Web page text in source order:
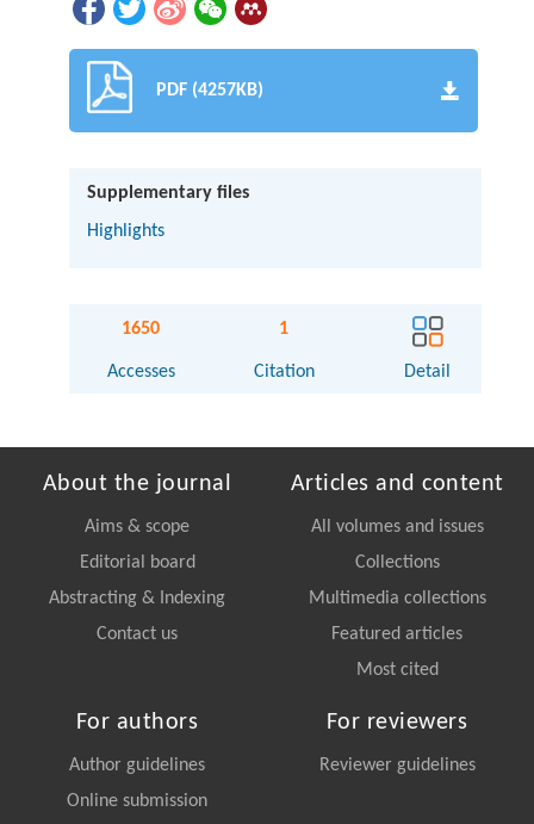
PDF (4257KB)
Supplementary files
Highlights
1650
Accesses
1
Citation Detail
About the journal
Aims & scope
Editorial board
Abstracting & Indexing
Contact us
Articles and content
All volumes and issues
Collections
Multimedia collections
Featured articles
Most cited
For authors
Author guidelines
Online submission
For reviewers
Reviewer guidelines